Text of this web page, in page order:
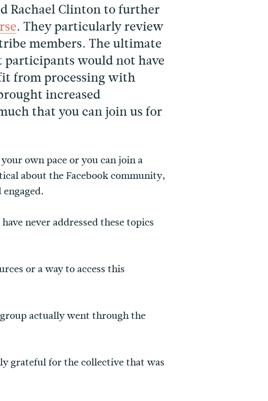
Rachael Clinton to further
. They particularly review
members. The ultimate
would not have
from processing with
increased
that you can join us for
own pace or you can join a
about the Facebook community,
never addressed these topics
or a way to access this
actually went through the
grateful for the collective that was